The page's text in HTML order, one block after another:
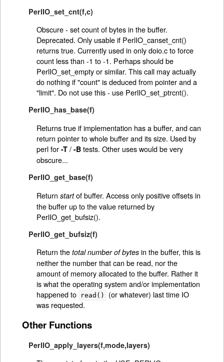
PerlIO_set_cnt(f,c)
Obscure - set count of bytes in the buffer.
Deprecated. Only usable if PerlIO_canset_cnt()
returns true. Currently used in only doio.c to force
count less than -1 to -1. Perhaps should be
PerlIO_set_empty or similar. This call may actually
do nothing if "count" is deduced from pointer and a
"limit". Do not use this - use PerlIO_set_ptrcnt().
PerlIO_has_base(f)
Returns true if implementation has a buffer, and can
return pointer to whole buffer and its size. Used by
perl for -T/ -Btests. Other uses would be very
obscure...
PerlIO_get_base(f)
Return startof buffer. Access only positive offsets in
the buffer up to the value returned by
PerlIO_get_bufsiz().
PerlIO_get_bufsiz(f)
Return the total number of bytesin the buffer, this is
neither the number that can be read, nor the
amount of memory allocated to the buffer. Rather it
is what the operating system and/or implementation
happened to
read()
(or whatever) last time IO
was requested.
Other Functions
PerlIO_apply_layers(f,mode,layers)